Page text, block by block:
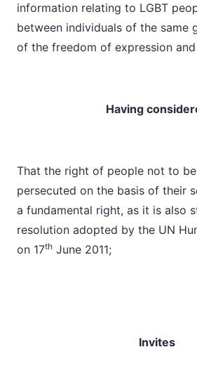
information relating to LGBT
between individuals of the same
of the freedom of expression
Having
That the right of people not to
persecuted on the basis of their
a fundamental right, as it is also
resolution adopted by the UN
on 17th June 2011;
Invites